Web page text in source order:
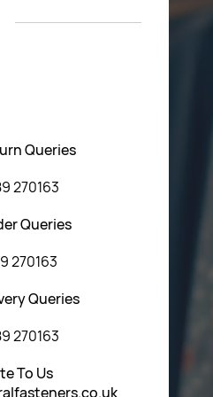
T&C’s
Queries
270163
Queries
270163
Queries
270163
To Us